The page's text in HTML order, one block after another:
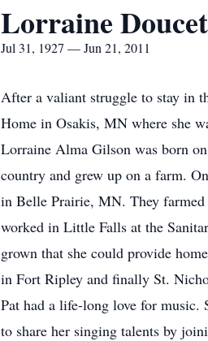
Lorraine
Jul 31, 1927 — Jun 21, 2011
After a valiant struggle to stay in
Home in Osakis, MN where she
Lorraine Alma Gilson was born
country and grew up on a farm.
in Belle Prairie, MN. They farmed
worked in Little Falls at the
grown that she could provide
in Fort Ripley and finally St.
Pat had a life-long love for music.
to share her singing talents by